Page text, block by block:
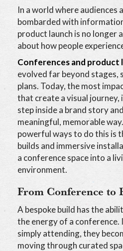
In a world where audiences
bombarded with
product launch is no longer
about how people
Conferences and product
evolved far beyond stages,
plans. Today, the most
that create a visual
step inside a brand story
meaningful, memorable
powerful ways to do this is
builds and immersive
a conference space into a
environment.
From Conference to
A bespoke build has the
the energy of a
simply attending, they
moving through curated